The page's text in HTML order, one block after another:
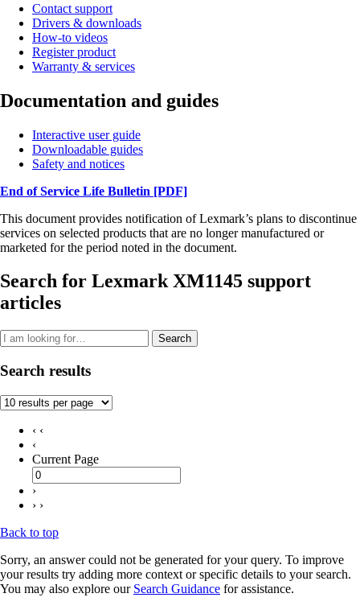
Contact support
Drivers & downloads
How-to videos
Register product
Warranty & services
Documentation and guides
Interactive user guide
Downloadable guides
Safety and notices
End of Service Life Bulletin [PDF]
This document provides notification of Lexmark’s plans to discontinue
services on selected products that are no longer manufactured or
marketed for the period noted in the document.
Search for Lexmark XM1145 support
articles
Search
Search results
‹ ‹
‹
Current Page
›
› ›
Back to top
Sorry, an answer could not be generated for your query. To improve
your results try adding more context or specific details to your search.
You may also explore our Search Guidance for assistance.